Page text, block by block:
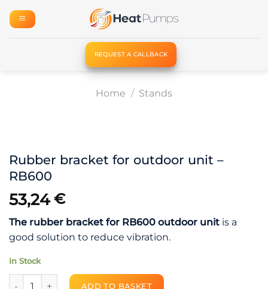
content
REQUEST A CALLBACK
Home / Stands
Rubber bracket for outdoor unit –
RB600
53,24€
The rubber bracket for RB600 outdoor unit is a
good solution to reduce vibration.
In Stock
Rubber bracket for outdoor unit – RB600 quantity
ADD TO BASKET